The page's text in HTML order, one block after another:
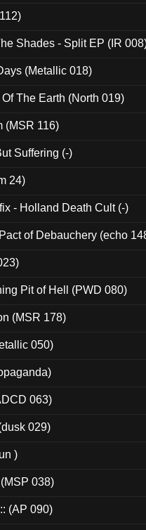
Shades - Split EP (IR
(Metallic 018)
The Earth (North 019)
(MSR 116)
Suffering (-)
24)
- Holland Death Cult (-)
of Debauchery (echo
Pit of Hell (PWD 080)
(MSR 178)
050)
063)
029)
)
038)
(AP 090)